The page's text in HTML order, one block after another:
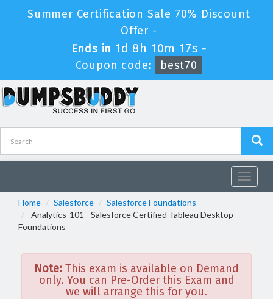
Summer Certification Sale 70% Discount
Offer -
Ends in 1d 8h 10m 17s -
Coupon code:
best70
Toggle
Home
Salesforce
Salesforce Foundations
Analytics-101 - Salesforce Certified Tableau Desktop
Foundations
Note: This exam is available on Demand
only. You can Pre-Order this Exam and
we will arrange this for you.